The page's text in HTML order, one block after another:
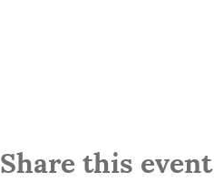
Share this event